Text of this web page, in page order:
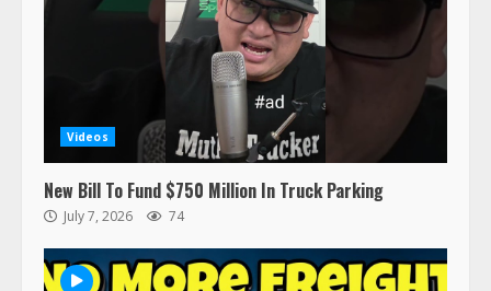
Videos
New Bill To Fund $750 Million In Truck Parking
July 7, 2026 74
4
Confessions of a Truck Driver:
Ghost Co-Drivers Are Not a New
Thing!
May 8, 2023
5
This elderly driver deserves
respect…. But also maybe
retirement?
July 19, 2023